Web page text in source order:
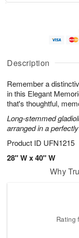
Description
Remember a
in this Elegant
that's thoughtful,
Long-stemmed
arranged in a
Product ID UFN1215
28" W x 40" W
u
7
g
g
e
t
s
Why
Rating